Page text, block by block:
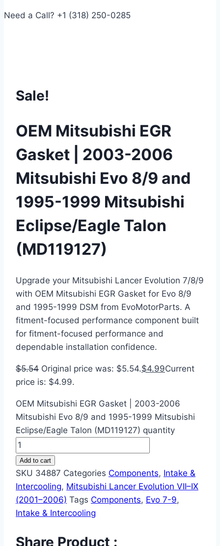
Need a Call? +1 (318) 250-0285
Sale!
OEM Mitsubishi EGR
Gasket | 2003-2006
Mitsubishi Evo 8/9 and
1995-1999 Mitsubishi
Eclipse/Eagle Talon
(MD119127)
Upgrade your Mitsubishi Lancer Evolution 7/8/9
with OEM Mitsubishi EGR Gasket for Evo 8/9
and 1995-1999 DSM from EvoMotorParts. A
fitment-focused performance component built
for fitment-focused performance and
dependable installation confidence.
$5.54 Original price was: $5.54.$4.99Current
price is: $4.99.
OEM Mitsubishi EGR Gasket | 2003-2006
Mitsubishi Evo 8/9 and 1995-1999 Mitsubishi
Eclipse/Eagle Talon (MD119127) quantity
Add to cart
SKU 34887 Categories Components, Intake &
Intercooling, Mitsubishi Lancer Evolution VII–IX
(2001–2006) Tags Components, Evo 7-9,
Intake & Intercooling
Share Product :